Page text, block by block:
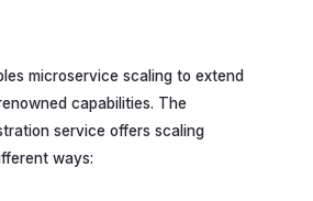
microservice scaling to extend
capabilities. The
service offers scaling
ways: